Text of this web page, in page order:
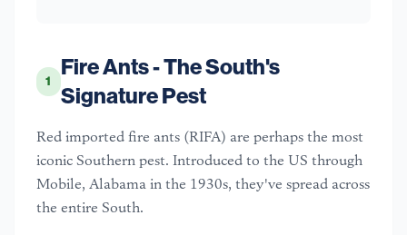
1
Fire Ants - The South's
Signature Pest
Red imported fire ants (RIFA) are perhaps the most
iconic Southern pest. Introduced to the US through
Mobile, Alabama in the 1930s, they've spread across
the entire South.